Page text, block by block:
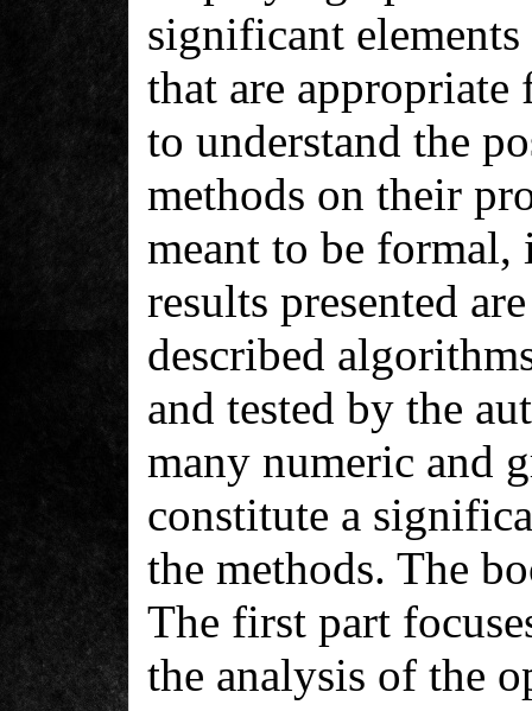
significant
that are
to understand the
methods on their
meant to be formal,
results presented
described
and tested by the
many numeric and
constitute a
the methods. The
The first part
the analysis of the